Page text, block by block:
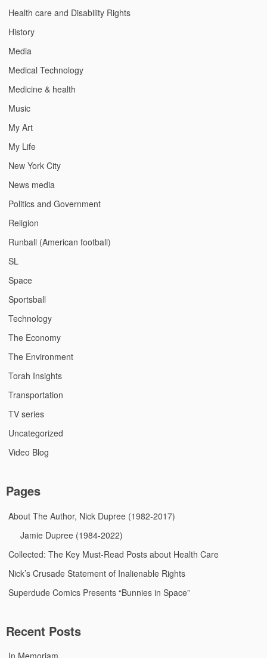
Health care and Disability Rights
History
Media
Medical Technology
Medicine & health
Music
My Art
My Life
New York City
News media
Politics and Government
Religion
Runball (American football)
SL
Space
Sportsball
Technology
The Economy
The Environment
Torah Insights
Transportation
TV series
Uncategorized
Video Blog
Pages
About The Author, Nick Dupree (1982-2017)
Jamie Dupree (1984-2022)
Collected: The Key Must-Read Posts about Health Care
Nick’s Crusade Statement of Inalienable Rights
Superdude Comics Presents “Bunnies in Space”
Recent Posts